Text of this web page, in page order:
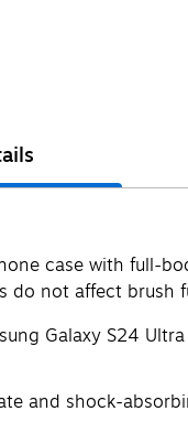
case with full-
do not affect brush
Galaxy S24
and shock-